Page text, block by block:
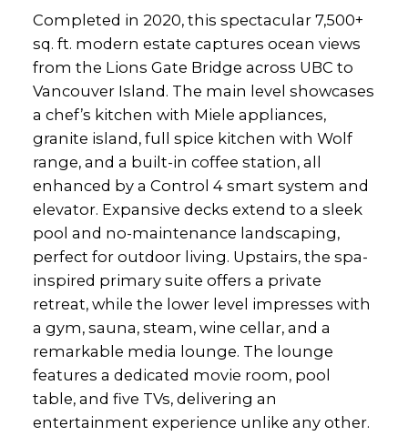
Completed in 2020, this spectacular 7,500+
sq. ft. modern estate captures ocean views
from the Lions Gate Bridge across UBC to
Vancouver Island. The main level showcases
a chef’s kitchen with Miele appliances,
granite island, full spice kitchen with Wolf
range, and a built-in coffee station, all
enhanced by a Control 4 smart system and
elevator. Expansive decks extend to a sleek
pool and no-maintenance landscaping,
perfect for outdoor living. Upstairs, the spa-
inspired primary suite offers a private
retreat, while the lower level impresses with
a gym, sauna, steam, wine cellar, and a
remarkable media lounge. The lounge
features a dedicated movie room, pool
table, and five TVs, delivering an
entertainment experience unlike any other.